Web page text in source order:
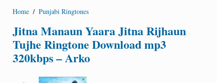
Home / Punjabi Ringtones
Jitna Manaun Yaara Jitna Rijhaun
Tujhe Ringtone Download mp3
320kbps – Arko